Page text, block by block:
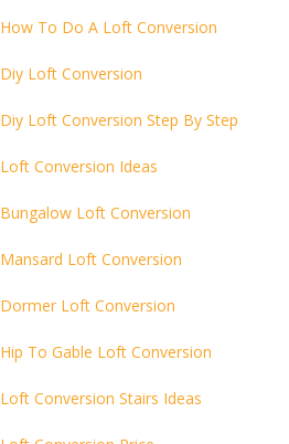
How To Do A Loft Conversion
Diy Loft Conversion
Diy Loft Conversion Step By Step
Loft Conversion Ideas
Bungalow Loft Conversion
Mansard Loft Conversion
Dormer Loft Conversion
Hip To Gable Loft Conversion
Loft Conversion Stairs Ideas